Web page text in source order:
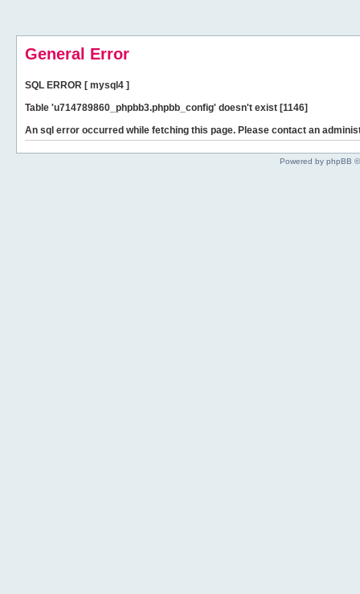
General Error
SQL ERROR [ mysql4 ]
Table 'u714789860_phpbb3.phpbb_config' doesn't exist [1146]
An sql error occurred while fetching this page. Please contact an
Powered by phpBB